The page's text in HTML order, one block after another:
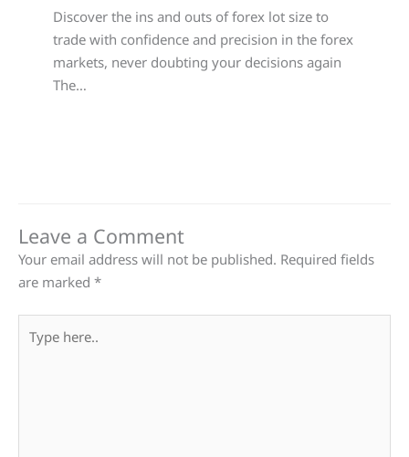
Discover the ins and outs of forex lot size to
trade with confidence and precision in the forex
markets, never doubting your decisions again
The…
Leave a Comment
Your email address will not be published. Required fields
are marked *
here..